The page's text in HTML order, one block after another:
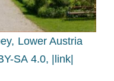
Lower Austria
SA 4.0, |link|